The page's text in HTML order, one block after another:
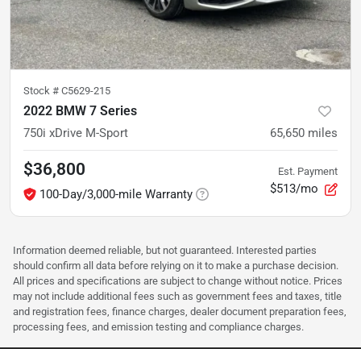
Stock # C5629-215
2022 BMW 7 Series
750i xDrive M-Sport 65,650 miles
$36,800
100-Day/3,000-mile Warranty
Est. Payment
$513/mo
Information deemed reliable, but not guaranteed. Interested parties
should confirm all data before relying on it to make a purchase decision.
All prices and specifications are subject to change without notice. Prices
may not include additional fees such as government fees and taxes, title
and registration fees, finance charges, dealer document preparation fees,
processing fees, and emission testing and compliance charges.